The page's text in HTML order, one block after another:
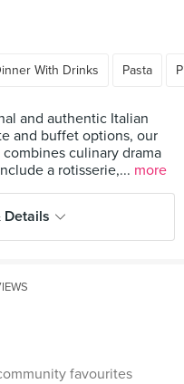
With Drinks Pasta
and authentic Italian
and buffet options, our
culinary drama
a rotisserie,... more
Details
favourites